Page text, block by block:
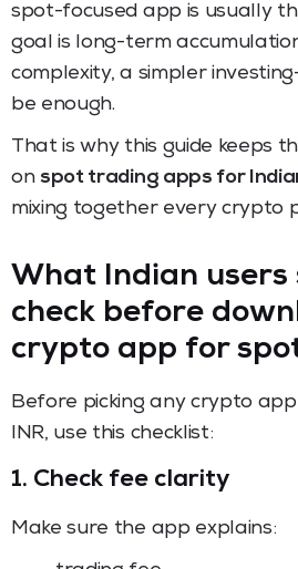
spot-focused app is usually
goal is long-term
complexity, a simpler
be enough.
That is why this guide keeps
onspot trading apps for
mixing together every crypto
What Indian users
check before
crypto app for
Before picking any crypto
INR, use this checklist:
1. Check fee clarity
Make sure the app explains: